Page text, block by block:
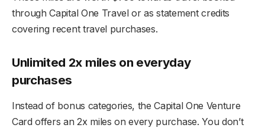
through Capital One Travel or as statement credits
covering recent travel purchases.
Unlimited 2x miles on everyday
purchases
Instead of bonus categories, the Capital One Venture
Card offers an 2x miles on every purchase. You don’t